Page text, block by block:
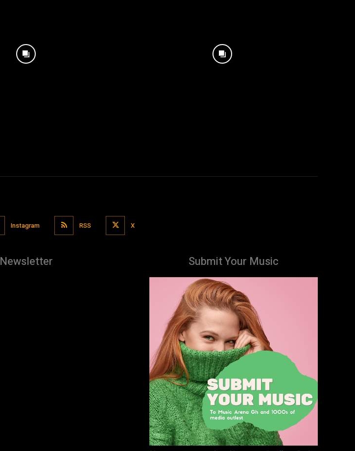
Instagram RSS X
Newsletter Submit Your Music